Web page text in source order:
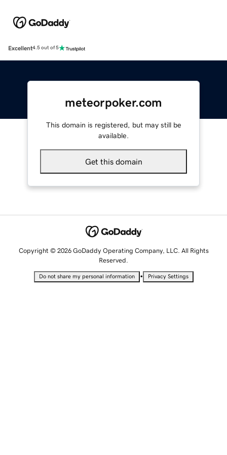
Excellent4.5 out of 5
meteorpoker.com
This domain is registered, but may still be
available.
Get this domain
Copyright © 2026 GoDaddy Operating Company, LLC. All Rights
Reserved.
Do not share my personal information • Privacy Settings